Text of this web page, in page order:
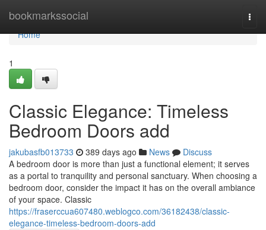
bookmarkssocial
Home
Home
1
Classic Elegance: Timeless
Bedroom Doors add
jakubasfb013733 389 days ago News
Discuss
A bedroom door is more than just a functional element; it serves
as a portal to tranquility and personal sanctuary. When choosing a
bedroom door, consider the impact it has on the overall ambiance
of your space. Classic
https://fraserccua607480.weblogco.com/36182438/classic-
elegance-timeless-bedroom-doors-add